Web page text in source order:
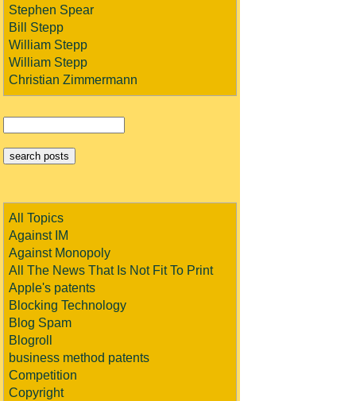
Stephen Spear
Bill Stepp
William Stepp
William Stepp
Christian Zimmermann
All Topics
Against IM
Against Monopoly
All The News That Is Not Fit To Print
Apple's patents
Blocking Technology
Blog Spam
Blogroll
business method patents
Competition
Copyright